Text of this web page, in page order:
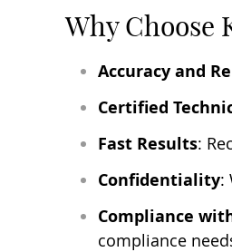
Why Choose
Accuracy and
Certified
Fast Results:
Confidentiality:
Compliance
compliance